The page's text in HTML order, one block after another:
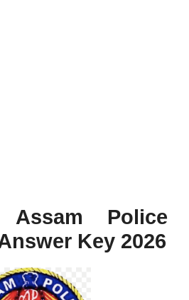
Assam Police
Key 2026